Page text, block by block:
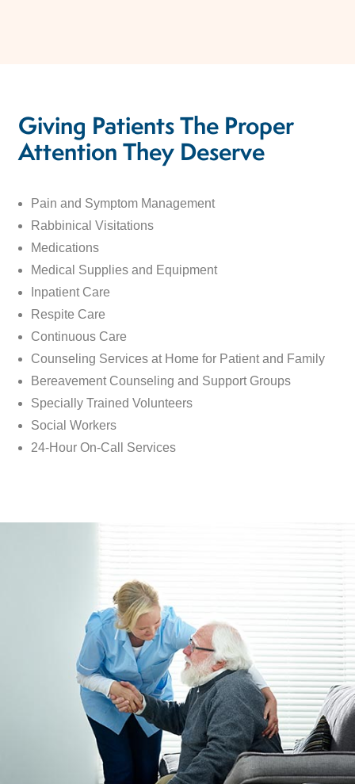
Giving Patients The Proper
Attention They Deserve
Pain and Symptom Management
Rabbinical Visitations
Medications
Medical Supplies and Equipment
Inpatient Care
Respite Care
Continuous Care
Counseling Services at Home for Patient and Family
Bereavement Counseling and Support Groups
Specially Trained Volunteers
Social Workers
24-Hour On-Call Services